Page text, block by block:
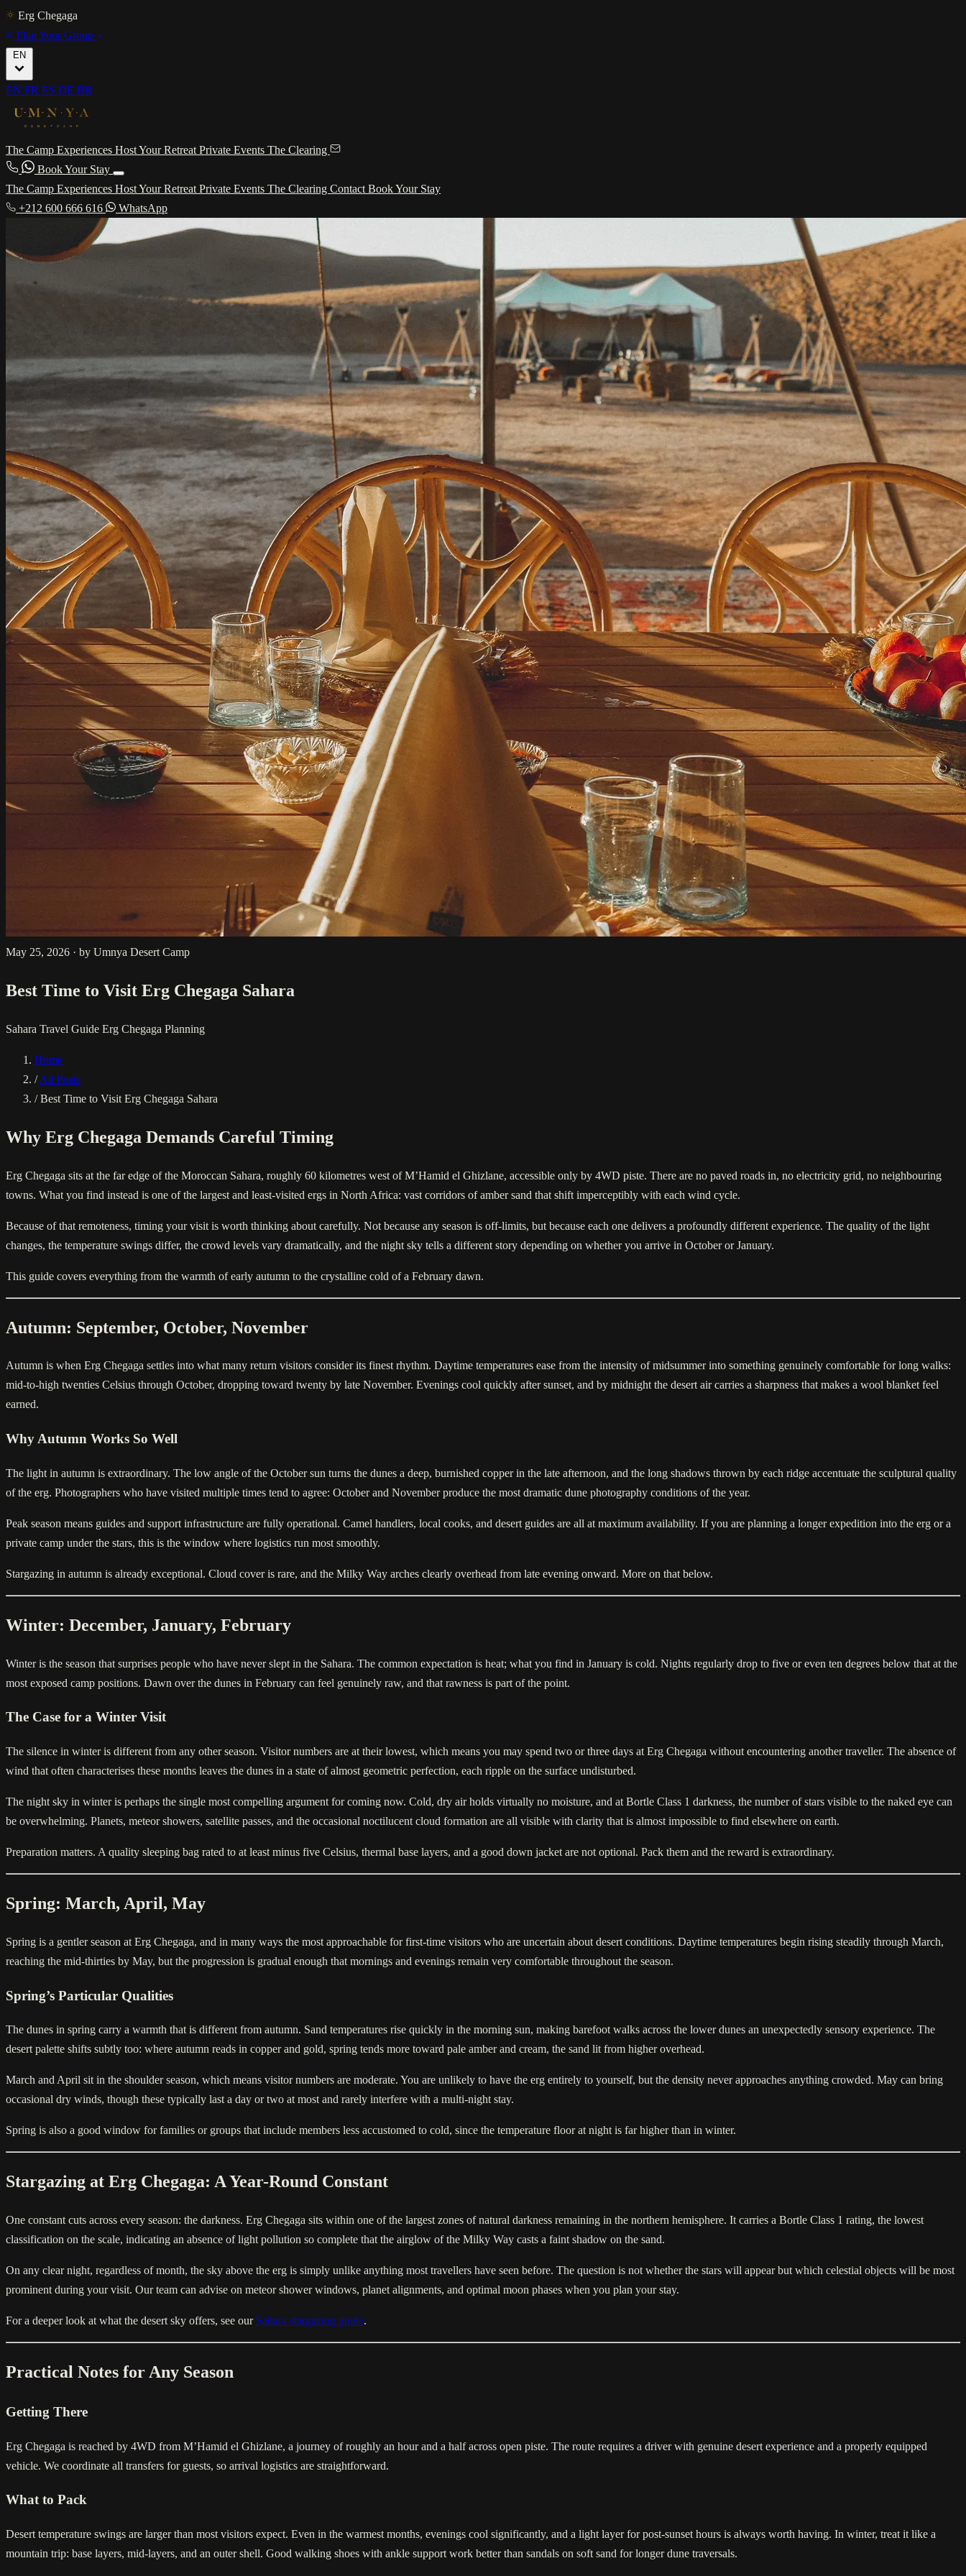
Erg Chegaga
Plan Your Group
EN
EN FR ES DE BR
The Camp Experiences Host Your Retreat Private Events The Clearing
Book Your Stay
The Camp Experiences Host Your Retreat Private Events The Clearing Contact Book Your Stay
+212 600 666 616
WhatsApp
May 25, 2026 · by Umnya Desert Camp
Best Time to Visit Erg Chegaga Sahara
Sahara Travel Guide Erg Chegaga Planning
Home
/ All Posts
/ Best Time to Visit Erg Chegaga Sahara
Why Erg Chegaga Demands Careful Timing
Erg Chegaga sits at the far edge of the Moroccan Sahara, roughly 60 kilometres west of M’Hamid el Ghizlane, accessible only by 4WD piste. There are no paved roads in, no electricity grid, no neighbouring
towns. What you find instead is one of the largest and least-visited ergs in North Africa: vast corridors of amber sand that shift imperceptibly with each wind cycle.
Because of that remoteness, timing your visit is worth thinking about carefully. Not because any season is off-limits, but because each one delivers a profoundly different experience. The quality of the light
changes, the temperature swings differ, the crowd levels vary dramatically, and the night sky tells a different story depending on whether you arrive in October or January.
This guide covers everything from the warmth of early autumn to the crystalline cold of a February dawn.
Autumn: September, October, November
Autumn is when Erg Chegaga settles into what many return visitors consider its finest rhythm. Daytime temperatures ease from the intensity of midsummer into something genuinely comfortable for long walks:
mid-to-high twenties Celsius through October, dropping toward twenty by late November. Evenings cool quickly after sunset, and by midnight the desert air carries a sharpness that makes a wool blanket feel
earned.
Why Autumn Works So Well
The light in autumn is extraordinary. The low angle of the October sun turns the dunes a deep, burnished copper in the late afternoon, and the long shadows thrown by each ridge accentuate the sculptural quality
of the erg. Photographers who have visited multiple times tend to agree: October and November produce the most dramatic dune photography conditions of the year.
Peak season means guides and support infrastructure are fully operational. Camel handlers, local cooks, and desert guides are all at maximum availability. If you are planning a longer expedition into the erg or a
private camp under the stars, this is the window where logistics run most smoothly.
Stargazing in autumn is already exceptional. Cloud cover is rare, and the Milky Way arches clearly overhead from late evening onward. More on that below.
Winter: December, January, February
Winter is the season that surprises people who have never slept in the Sahara. The common expectation is heat; what you find in January is cold. Nights regularly drop to five or even ten degrees below that at the
most exposed camp positions. Dawn over the dunes in February can feel genuinely raw, and that rawness is part of the point.
The Case for a Winter Visit
The silence in winter is different from any other season. Visitor numbers are at their lowest, which means you may spend two or three days at Erg Chegaga without encountering another traveller. The absence of
wind that often characterises these months leaves the dunes in a state of almost geometric perfection, each ripple on the surface undisturbed.
The night sky in winter is perhaps the single most compelling argument for coming now. Cold, dry air holds virtually no moisture, and at Bortle Class 1 darkness, the number of stars visible to the naked eye can
be overwhelming. Planets, meteor showers, satellite passes, and the occasional noctilucent cloud formation are all visible with clarity that is almost impossible to find elsewhere on earth.
Preparation matters. A quality sleeping bag rated to at least minus five Celsius, thermal base layers, and a good down jacket are not optional. Pack them and the reward is extraordinary.
Spring: March, April, May
Spring is a gentler season at Erg Chegaga, and in many ways the most approachable for first-time visitors who are uncertain about desert conditions. Daytime temperatures begin rising steadily through March,
reaching the mid-thirties by May, but the progression is gradual enough that mornings and evenings remain very comfortable throughout the season.
Spring’s Particular Qualities
The dunes in spring carry a warmth that is different from autumn. Sand temperatures rise quickly in the morning sun, making barefoot walks across the lower dunes an unexpectedly sensory experience. The
desert palette shifts subtly too: where autumn reads in copper and gold, spring tends more toward pale amber and cream, the sand lit from higher overhead.
March and April sit in the shoulder season, which means visitor numbers are moderate. You are unlikely to have the erg entirely to yourself, but the density never approaches anything crowded. May can bring
occasional dry winds, though these typically last a day or two at most and rarely interfere with a multi-night stay.
Spring is also a good window for families or groups that include members less accustomed to cold, since the temperature floor at night is far higher than in winter.
Stargazing at Erg Chegaga: A Year-Round Constant
One constant cuts across every season: the darkness. Erg Chegaga sits within one of the largest zones of natural darkness remaining in the northern hemisphere. It carries a Bortle Class 1 rating, the lowest
classification on the scale, indicating an absence of light pollution so complete that the airglow of the Milky Way casts a faint shadow on the sand.
On any clear night, regardless of month, the sky above the erg is simply unlike anything most travellers have seen before. The question is not whether the stars will appear but which celestial objects will be most
prominent during your visit. Our team can advise on meteor shower windows, planet alignments, and optimal moon phases when you plan your stay.
For a deeper look at what the desert sky offers, see our Sahara stargazing guide.
Practical Notes for Any Season
Getting There
Erg Chegaga is reached by 4WD from M’Hamid el Ghizlane, a journey of roughly an hour and a half across open piste. The route requires a driver with genuine desert experience and a properly equipped
vehicle. We coordinate all transfers for guests, so arrival logistics are straightforward.
What to Pack
Desert temperature swings are larger than most visitors expect. Even in the warmest months, evenings cool significantly, and a light layer for post-sunset hours is always worth having. In winter, treat it like a
mountain trip: base layers, mid-layers, and an outer shell. Good walking shoes with ankle support work better than sandals on soft sand for longer dune traversals.